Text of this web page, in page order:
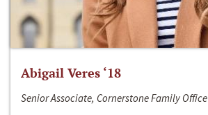
Abigail Veres ‘18
Senior Associate, Cornerstone Family Office